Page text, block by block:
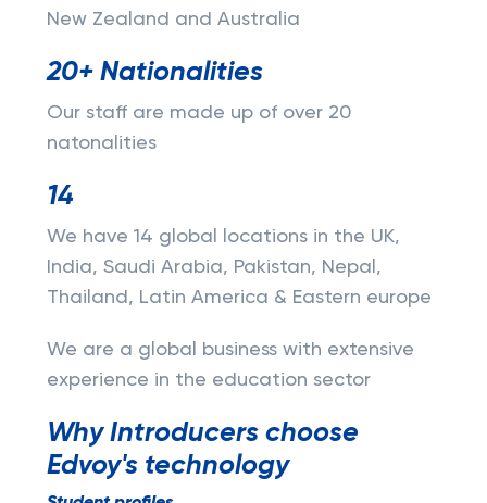
New Zealand and Australia
20+ Nationalities
Our staff are made up of over 20
natonalities
14
We have 14 global locations in the UK,
India, Saudi Arabia, Pakistan, Nepal,
Thailand, Latin America & Eastern europe
We are a global business with extensive
experience in the education sector
Why Introducers choose
Edvoy's technology